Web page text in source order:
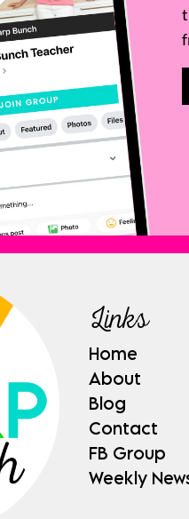
Links
Home
About
Blog
Contact
FB Group
Weekly